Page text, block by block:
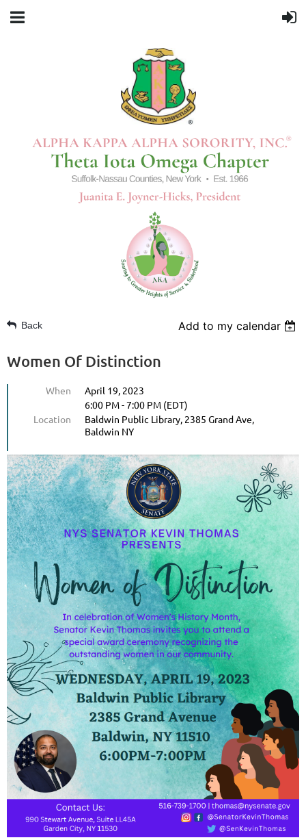
Back Add to my calendar
Women Of Distinction
When
April 19, 2023
6:00 PM - 7:00 PM (EDT)
Location
Baldwin Public Library, 2385 Grand Ave,
Baldwin NY